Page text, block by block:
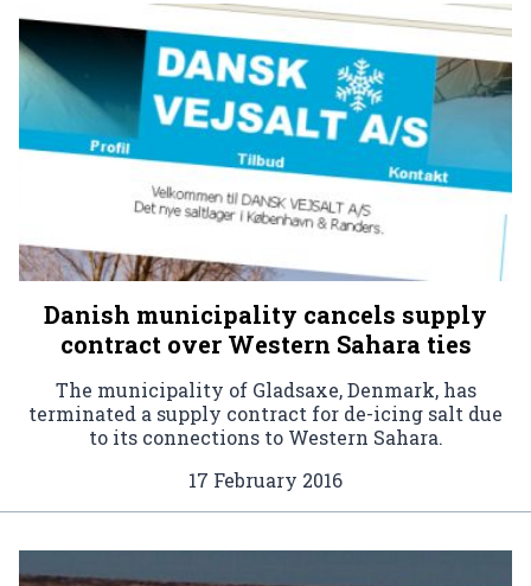
Danish municipality cancels supply
contract over Western Sahara ties
The municipality of Gladsaxe, Denmark, has
terminated a supply contract for de-icing salt due
to its connections to Western Sahara.
17 February 2016